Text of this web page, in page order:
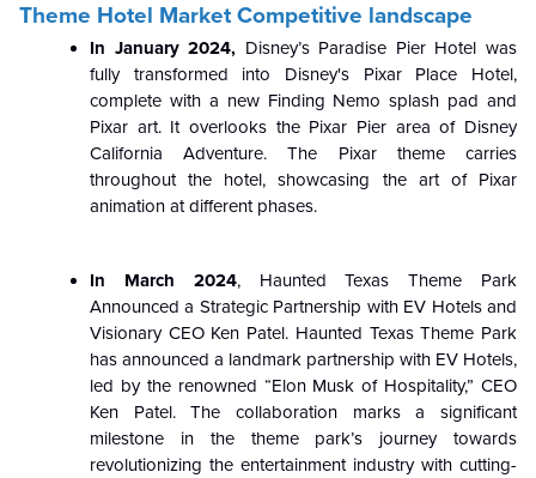
Theme Hotel Market Competitive landscape
In January 2024, Disney’s Paradise Pier Hotel was
fully transformed into Disney's Pixar Place Hotel,
complete with a new Finding Nemo splash pad and
Pixar art. It overlooks the Pixar Pier area of Disney
California Adventure. The Pixar theme carries
throughout the hotel, showcasing the art of Pixar
animation at different phases.
In March 2024, Haunted Texas Theme Park
Announced a Strategic Partnership with EV Hotels and
Visionary CEO Ken Patel. Haunted Texas Theme Park
has announced a landmark partnership with EV Hotels,
led by the renowned “Elon Musk of Hospitality,” CEO
Ken Patel. The collaboration marks a significant
milestone in the theme park’s journey towards
revolutionizing the entertainment industry with cutting-